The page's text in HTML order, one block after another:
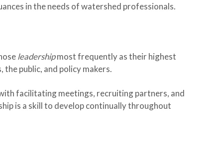
in the needs of watershed professionals.
leadershipmost frequently as their highest
public, and policy makers.
facilitating meetings, recruiting partners, and
is a skill to develop continually throughout